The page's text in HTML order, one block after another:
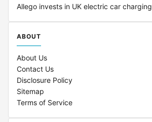
Allego invests in UK electric car charging
ABOUT
About Us
Contact Us
Disclosure Policy
Sitemap
Terms of Service